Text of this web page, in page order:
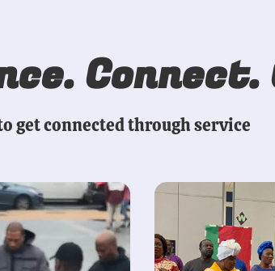
Connect.
get connected through service